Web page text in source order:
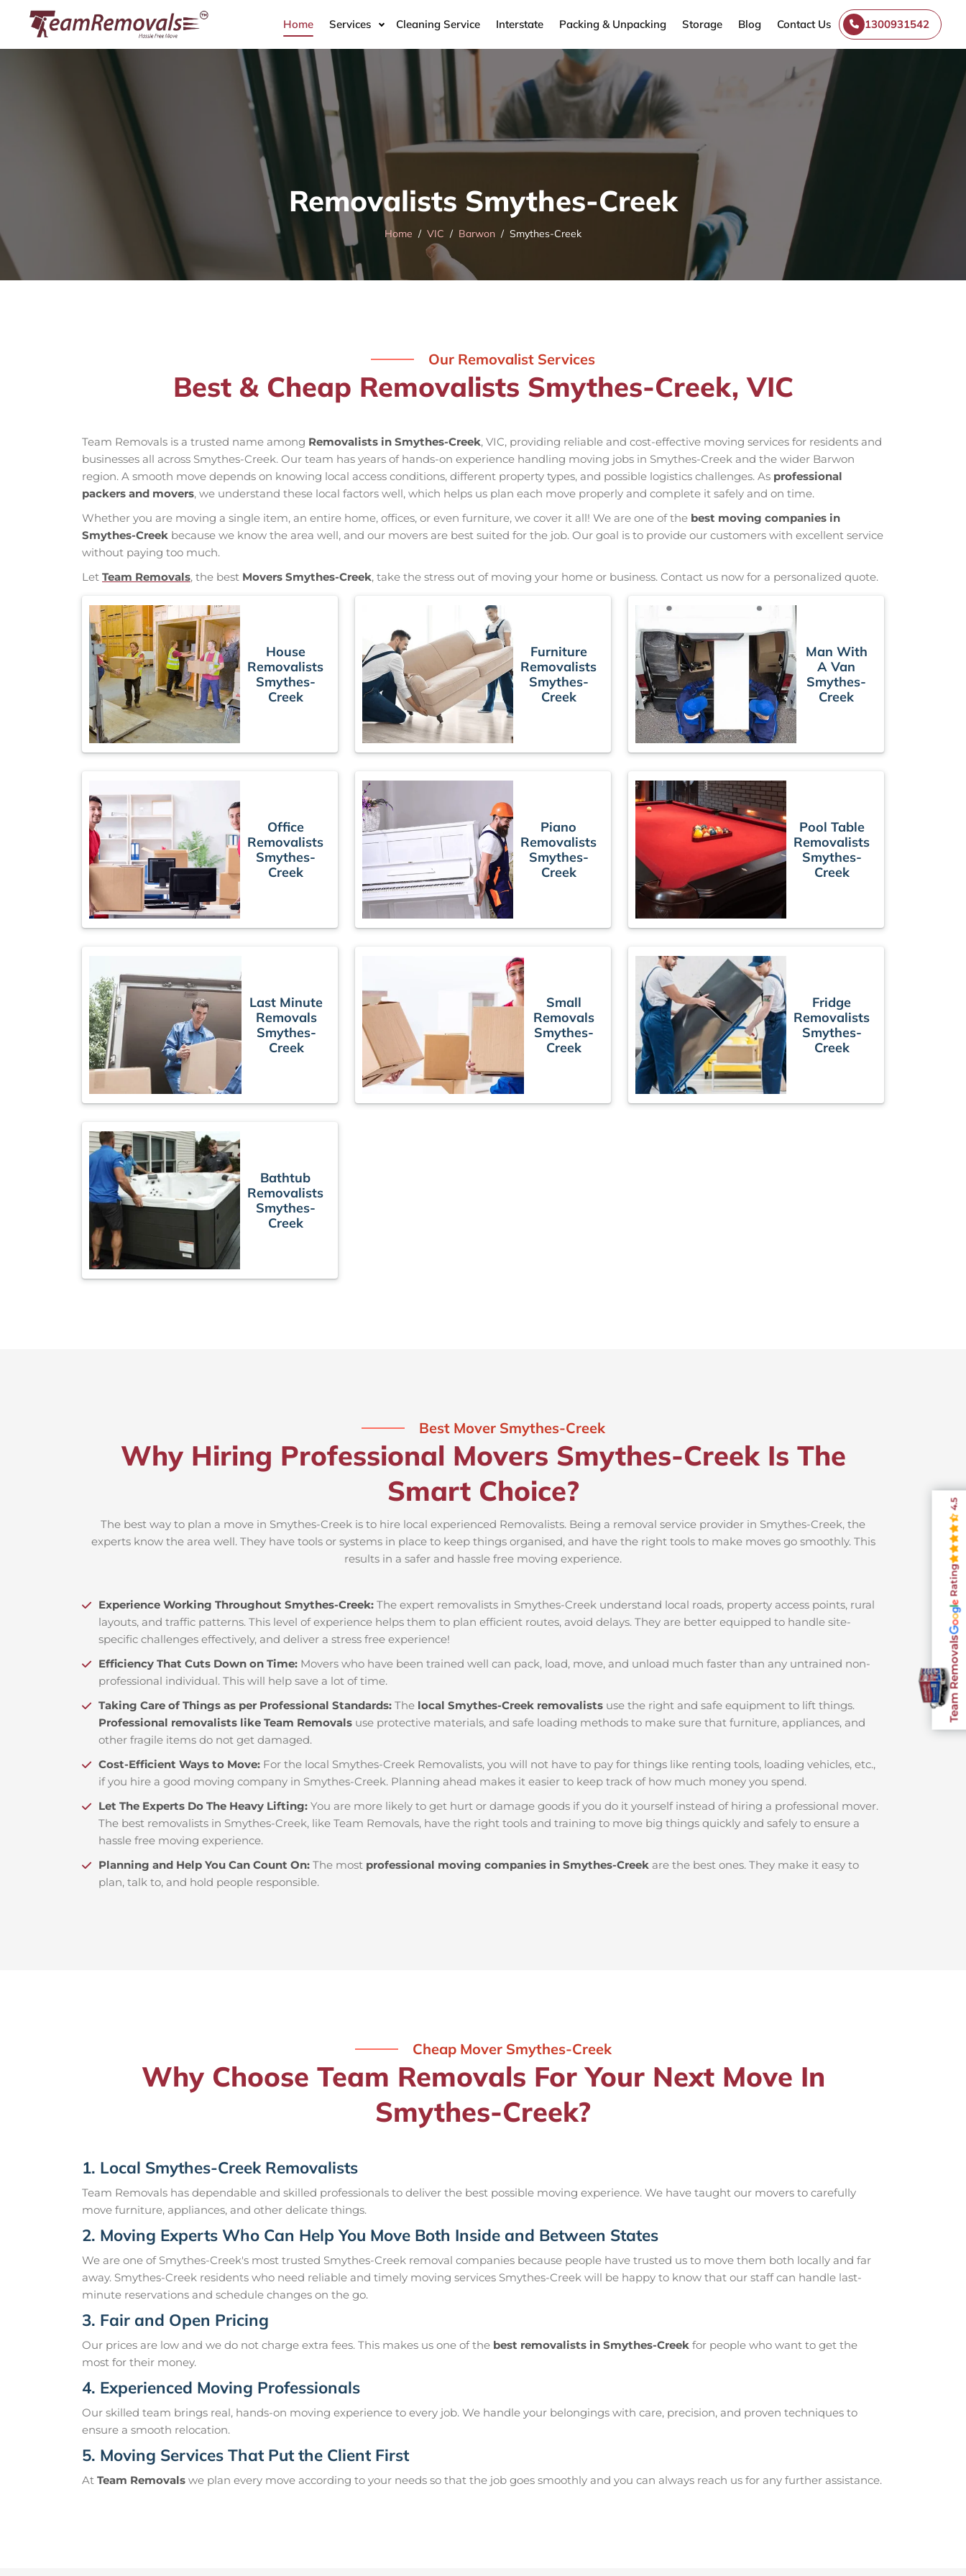
Home Services Cleaning Service Interstate Packing & Unpacking Storage Blog Contact Us 1300931542
Removalists Smythes-Creek
Home VIC Barwon Smythes-Creek
Our Removalist Services
Best & Cheap Removalists Smythes-Creek, VIC
Team Removals is a trusted name among Removalists in Smythes-Creek, VIC, providing reliable and cost-effective moving services for residents and
businesses all across Smythes-Creek. Our team has years of hands-on experience handling moving jobs in Smythes-Creek and the wider Barwon
region. A smooth move depends on knowing local access conditions, different property types, and possible logistics challenges. As professional
packers and movers, we understand these local factors well, which helps us plan each move properly and complete it safely and on time.
Whether you are moving a single item, an entire home, offices, or even furniture, we cover it all! We are one of the best moving companies in
Smythes-Creek because we know the area well, and our movers are best suited for the job. Our goal is to provide our customers with excellent service
without paying too much.
Let Team Removals, the best Movers Smythes-Creek, take the stress out of moving your home or business. Contact us now for a personalized quote.
House
Removalists
Smythes-
Creek
Furniture
Removalists
Smythes-
Creek
Man With
A Van
Smythes-
Creek
Office
Removalists
Smythes-
Creek
Piano
Removalists
Smythes-
Creek
Pool Table
Removalists
Smythes-
Creek
Last Minute
Removals
Smythes-
Creek
Small
Removals
Smythes-
Creek
Fridge
Removalists
Smythes-
Creek
Bathtub
Removalists
Smythes-
Creek
Best Mover Smythes-Creek
Why Hiring Professional Movers Smythes-Creek Is The
Smart Choice?
The best way to plan a move in Smythes-Creek is to hire local experienced Removalists. Being a removal service provider in Smythes-Creek, the
experts know the area well. They have tools or systems in place to keep things organised, and have the right tools to make moves go smoothly. This
results in a safer and hassle free moving experience.
Experience Working Throughout Smythes-Creek: The expert removalists in Smythes-Creek understand local roads, property access points, rural
layouts, and traffic patterns. This level of experience helps them to plan efficient routes, avoid delays. They are better equipped to handle site-
specific challenges effectively, and deliver a stress free experience!
Efficiency That Cuts Down on Time: Movers who have been trained well can pack, load, move, and unload much faster than any untrained non-
professional individual. This will help save a lot of time.
Taking Care of Things as per Professional Standards: The local Smythes-Creek removalists use the right and safe equipment to lift things.
Professional removalists like Team Removals use protective materials, and safe loading methods to make sure that furniture, appliances, and
other fragile items do not get damaged.
Cost-Efficient Ways to Move: For the local Smythes-Creek Removalists, you will not have to pay for things like renting tools, loading vehicles, etc.,
if you hire a good moving company in Smythes-Creek. Planning ahead makes it easier to keep track of how much money you spend.
Let The Experts Do The Heavy Lifting: You are more likely to get hurt or damage goods if you do it yourself instead of hiring a professional mover.
The best removalists in Smythes-Creek, like Team Removals, have the right tools and training to move big things quickly and safely to ensure a
hassle free moving experience.
Planning and Help You Can Count On: The most professional moving companies in Smythes-Creek are the best ones. They make it easy to
plan, talk to, and hold people responsible.
Cheap Mover Smythes-Creek
Why Choose Team Removals For Your Next Move In
Smythes-Creek?
1. Local Smythes-Creek Removalists
Team Removals has dependable and skilled professionals to deliver the best possible moving experience. We have taught our movers to carefully
move furniture, appliances, and other delicate things.
2. Moving Experts Who Can Help You Move Both Inside and Between States
We are one of Smythes-Creek's most trusted Smythes-Creek removal companies because people have trusted us to move them both locally and far
away. Smythes-Creek residents who need reliable and timely moving services Smythes-Creek will be happy to know that our staff can handle last-
minute reservations and schedule changes on the go.
3. Fair and Open Pricing
Our prices are low and we do not charge extra fees. This makes us one of the best removalists in Smythes-Creek for people who want to get the
most for their money.
4. Experienced Moving Professionals
Our skilled team brings real, hands-on moving experience to every job. We handle your belongings with care, precision, and proven techniques to
ensure a smooth relocation.
5. Moving Services That Put the Client First
At Team Removals we plan every move according to your needs so that the job goes smoothly and you can always reach us for any further assistance.
Team Removals
Rating
4.5